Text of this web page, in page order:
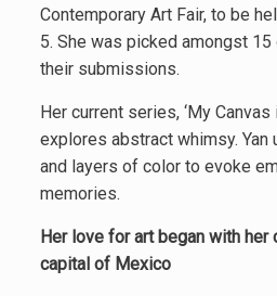
Contemporary Art Fair, to be
5. She was picked amongst
their submissions.
Her current series, ‘My Canvas
explores abstract whimsy. Yan
and layers of color to evoke
memories.
Her love for art began with her
capital of Mexico